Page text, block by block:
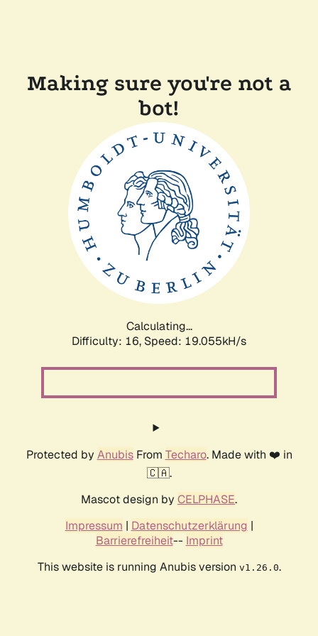
Making sure you're not a
bot!
Calculating...
Difficulty: 16, Speed: 19.055kH/s
Protected by AnubisFrom Techaro. Made with ❤️ in
🇨🇦.
Mascot design by CELPHASE.
Impressum | Datenschutzerklärung |
Barrierefreiheit-- Imprint
This website is running Anubis version v1.26.0.